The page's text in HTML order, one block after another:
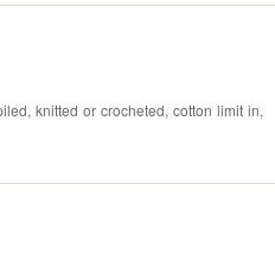
knitted or crocheted, cotton limit in,